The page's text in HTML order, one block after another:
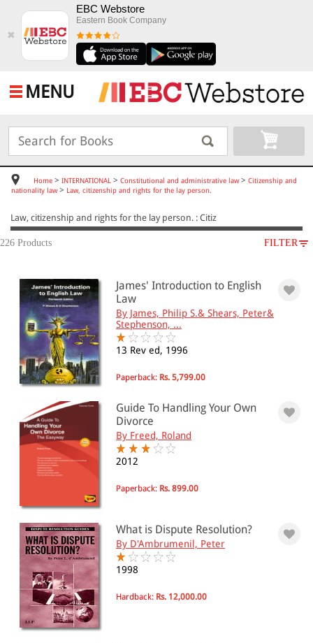
✖
EBC Webstore
Eastern Book Company
MENU
Home > INTERNATIONAL > Constitutional and administrative law> Citizenship and
nationality law> Law, citizenship and rights for the lay person.
Law, citizenship and rights for the lay person. : Citiz
226 Products FILTER
INTERNATIONAL
Constitutional and administrative law
Citizenship and nationality law
Law, citizenship and rights for the lay
person.
All Products
EBC Products
RATING
& ↑
& ↑
& ↑
& ↑
James' Introduction to English
Law
By James, Philip S.& Shears, Peter&
Stephenson, ...
13 Rev ed, 1996
Paperback: Rs. 5,799.00
Guide To Handling Your Own
Divorce
By Freed, Roland
2012
Paperback: Rs. 899.00
What is Dispute Resolution?
By D'Ambrumenil, Peter
1998
Hardback: Rs. 12,000.00